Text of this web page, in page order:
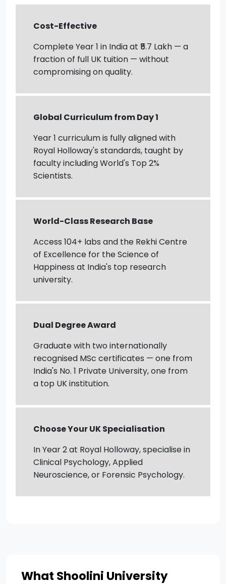
Cost-Effective
Complete Year 1 in India at ₹5.7 Lakh — a
fraction of full UK tuition — without
compromising on quality.
Global Curriculum from Day 1
Year 1 curriculum is fully aligned with
Royal Holloway's standards, taught by
faculty including World's Top 2%
Scientists.
World-Class Research Base
Access 104+ labs and the Rekhi Centre
of Excellence for the Science of
Happiness at India's top research
university.
Dual Degree Award
Graduate with two internationally
recognised MSc certificates — one from
India's No. 1 Private University, one from
a top UK institution.
Choose Your UK Specialisation
In Year 2 at Royal Holloway, specialise in
Clinical Psychology, Applied
Neuroscience, or Forensic Psychology.
What Shoolini University